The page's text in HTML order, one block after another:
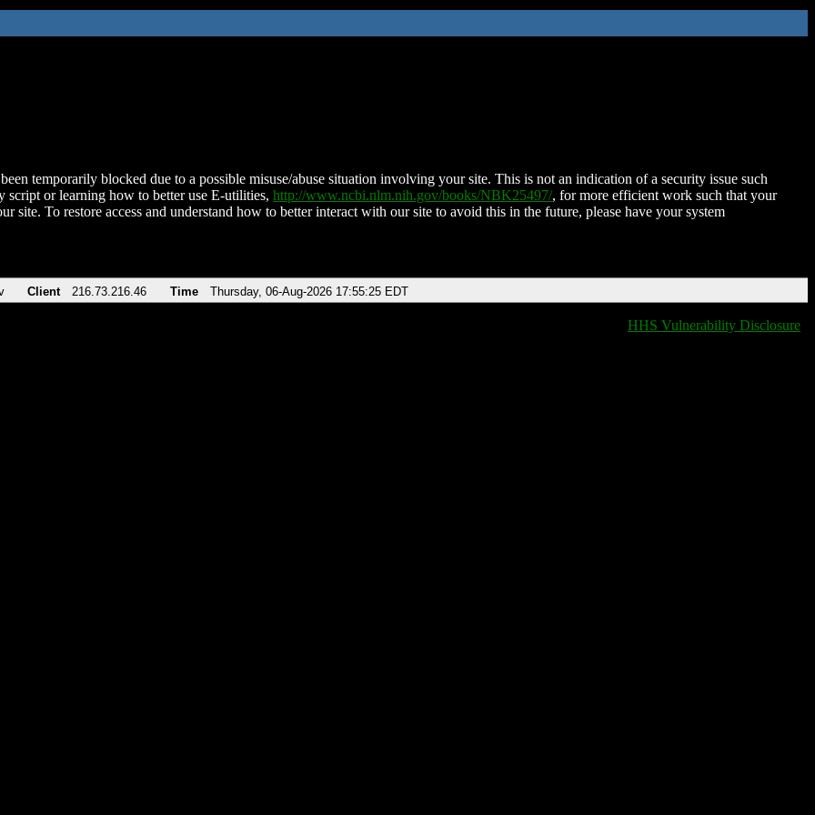
temporarily blocked due to a possible misuse/abuse situation involving your site. This is not an indication of a security issue such
script or learning how to better use E-utilities, http://www.ncbi.nlm.nih.gov/books/NBK25497/, for more efficient work such that your
site. To restore access and understand how to better interact with our site to avoid this in the future, please have your system
Client 216.73.216.46 Time Thursday, 06-Aug-2026 17:55:25 EDT
HHS Vulnerability Disclosure